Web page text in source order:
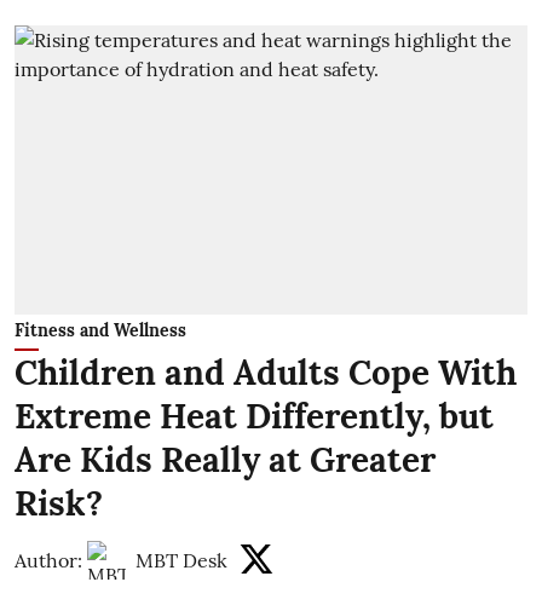
Fitness and Wellness
Children and Adults Cope With
Extreme Heat Differently, but
Are Kids Really at Greater
Risk?
Author: MBT Desk